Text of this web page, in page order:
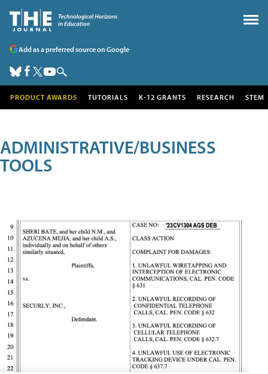
Add as a preferred source on Google
PRODUCT AWARDS TUTORIALS K-12 GRANTS RESEARCH STEM
ADMINISTRATIVE/BUSINESS
TOOLS